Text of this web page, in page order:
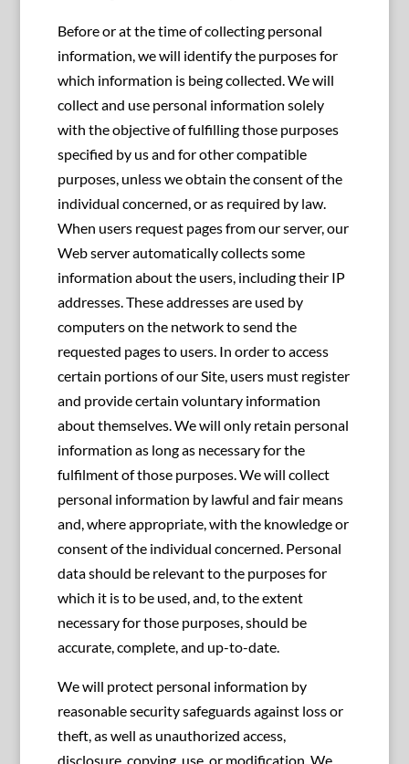
Before or at the time of collecting personal
information, we will identify the purposes for
which information is being collected. We will
collect and use personal information solely
with the objective of fulfilling those purposes
specified by us and for other compatible
purposes, unless we obtain the consent of the
individual concerned, or as required by law.
When users request pages from our server, our
Web server automatically collects some
information about the users, including their IP
addresses. These addresses are used by
computers on the network to send the
requested pages to users. In order to access
certain portions of our Site, users must register
and provide certain voluntary information
about themselves. We will only retain personal
information as long as necessary for the
fulfilment of those purposes. We will collect
personal information by lawful and fair means
and, where appropriate, with the knowledge or
consent of the individual concerned. Personal
data should be relevant to the purposes for
which it is to be used, and, to the extent
necessary for those purposes, should be
accurate, complete, and up-to-date.
We will protect personal information by
reasonable security safeguards against loss or
theft, as well as unauthorized access,
disclosure, copying, use, or modification. We